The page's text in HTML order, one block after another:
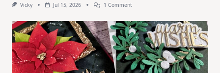
Vicky Jul 15, 2026 1 CommentOn
Journaling
KIT
–
Christmas
In
July